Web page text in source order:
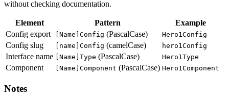
without checking documentation.
Element Pattern
Example
Config export
[Name]Config (PascalCase) Hero1Config
Config slug [name]Config (camelCase) hero1Config
Interface name [Name]Type (PascalCase) Hero1Type
Component [Name]Component (PascalCase) Hero1Component
Notes